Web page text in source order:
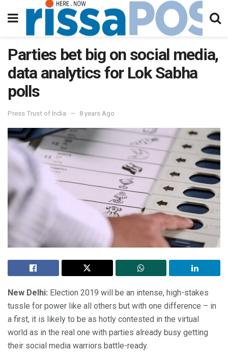
Parties bet big on social media,
data analytics for Lok Sabha
polls
Press Trust of India 8 years Ago
New Delhi: Election 2019 will be an intense, high-stakes
tussle for power like all others but with one difference – in
a first, it is likely to be as hotly contested in the virtual
world as in the real one with parties already busy getting
their social media warriors battle-ready.